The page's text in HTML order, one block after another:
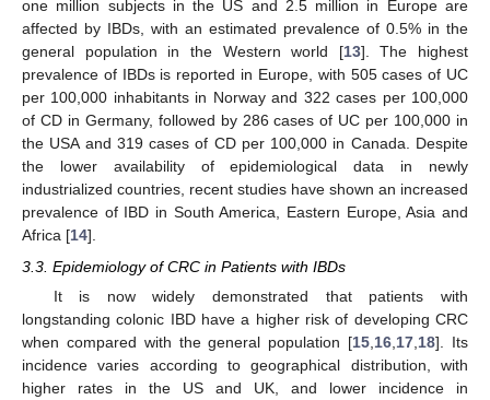
one million subjects in the US and 2.5 million in Europe are
affected by IBDs, with an estimated prevalence of 0.5% in the
general population in the Western world [13]. The highest
prevalence of IBDs is reported in Europe, with 505 cases of UC
per 100,000 inhabitants in Norway and 322 cases per 100,000
of CD in Germany, followed by 286 cases of UC per 100,000 in
the USA and 319 cases of CD per 100,000 in Canada. Despite
the lower availability of epidemiological data in newly
industrialized countries, recent studies have shown an increased
prevalence of IBD in South America, Eastern Europe, Asia and
Africa [14].
3.3. Epidemiology of CRC in Patients with IBDs
It is now widely demonstrated that patients with
longstanding colonic IBD have a higher risk of developing CRC
when compared with the general population [15 16 17 18]. Its
incidence varies according to geographical distribution, with
higher rates in the US and UK, and lower incidence in